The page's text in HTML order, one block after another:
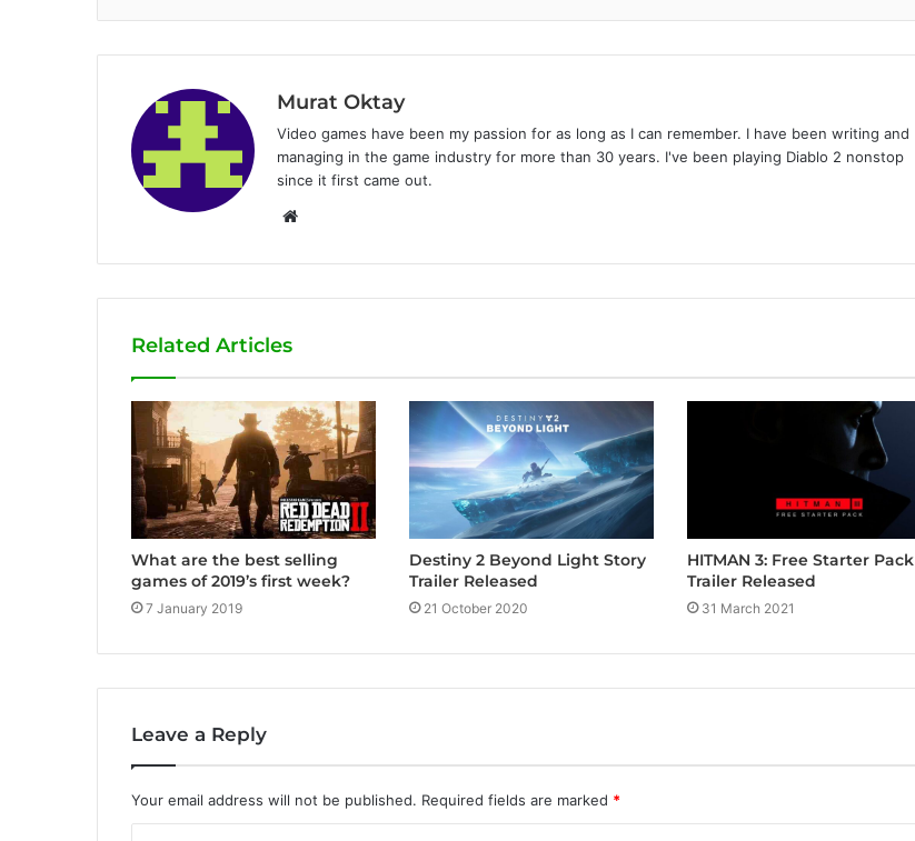
Murat Oktay
Video games have been my passion for as long as I can remember. I have been writing and
managing in the game industry for more than 30 years. I've been playing Diablo 2 nonstop
since it first came out.
b
s
e
Related Articles
What are the best selling
games of 2019’s first week?
7 January 2019
Destiny 2 Beyond Light Story
Trailer Released
21 October 2020
HITMAN 3: Free Starter Pack
Trailer Released
31 March 2021
Leave a Reply
Your email address will not be published. Required fields are marked *